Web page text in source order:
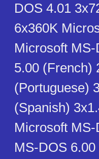
DOS 4.01
6x360K
Microsoft
5.00 (French)
(Portuguese)
(Spanish)
Microsoft
MS-DOS